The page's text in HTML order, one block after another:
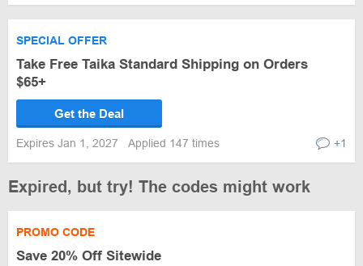
SPECIAL OFFER
Take Free Taika Standard Shipping on Orders
$65+
Get the Deal
Expires Jan 1, 2027 Applied 147 times +1
Expired, but try! The codes might work
PROMO CODE
Save 20% Off Sitewide